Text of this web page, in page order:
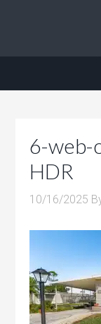
6-web-
HDR
10/16/2025